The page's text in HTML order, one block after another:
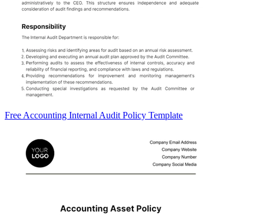
Free Accounting Internal Audit Policy Template